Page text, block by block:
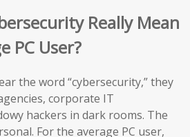
Really Mean
PC User?
the word “cybersecurity,” they
corporate IT
hackers in dark rooms. The
For the average PC user,